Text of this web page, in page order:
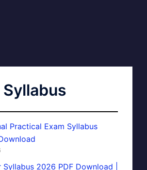
Syllabus
Practical Exam Syllabus
Syllabus 2026 PDF Download |